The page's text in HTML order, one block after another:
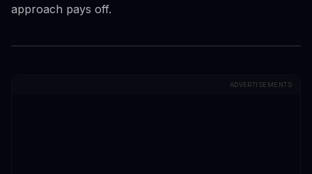
approach pays off.
ADVERTISEMENTS